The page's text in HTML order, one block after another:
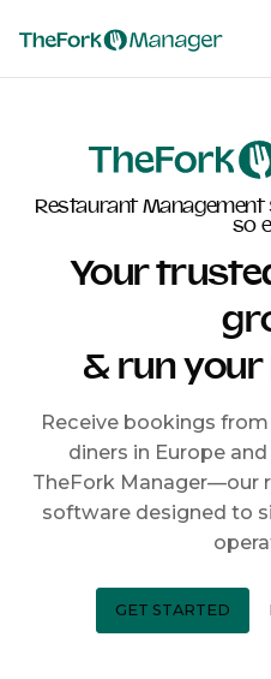
Restaurant
so
Your
& run
Receive bookings
diners in Europe
TheFork Manager—our
software designed to
GET STARTED